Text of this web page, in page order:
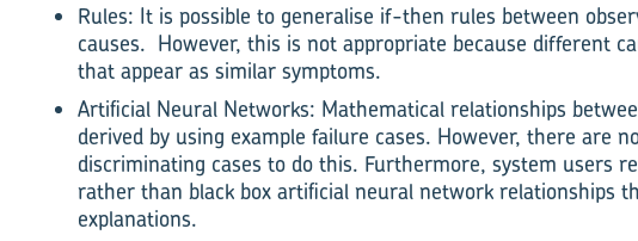
Rules: It is possible to generalise if-then rules between
causes. However, this is not appropriate because different
that appear as similar symptoms.
Artificial Neural Networks: Mathematical relationships
derived by using example failure cases. However, there are
discriminating cases to do this. Furthermore, system users
rather than black box artificial neural network relationships
explanations.